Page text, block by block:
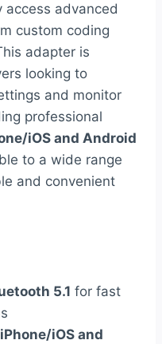
advanced
custom coding
adapter is
looking to
and monitor
professional
iOS and Android
to a wide range
and convenient
5.1 for fast
iPhone/iOS and